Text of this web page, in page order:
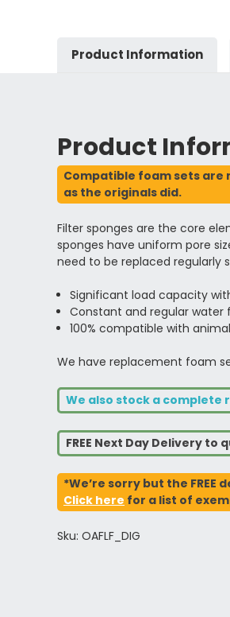
Product Information
Product
Compatible foam sets are
as the originals did.
Filter sponges are the core
sponges have uniform pore
need to be replaced regularly
Significant load capacity
Constant and regular water
100% compatible with
We have replacement foam
We also stock a complete
FREE Next Day Delivery
*We’re sorry but the
Click here for a list of
Sku: OAFLF_DIG